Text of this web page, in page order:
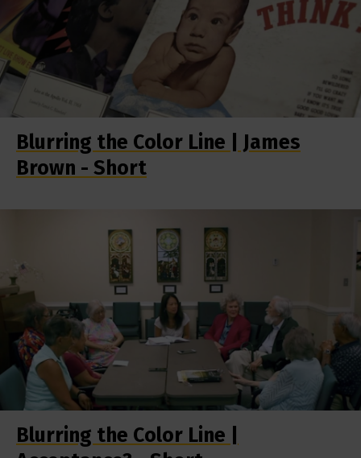
Blurring the Color Line | James
Brown - Short
Blurring the Color Line |